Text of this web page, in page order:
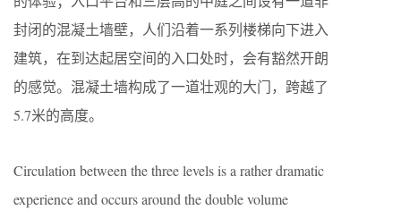
封闭的混凝土墙壁，人们沿着一系列楼梯向下进入
建筑，在到达起居空间的入口处时，会有豁然开朗
的感觉。混凝土墙构成了一道壮观的大门，跨越了
5.7米的高度。
Circulation between the three levels is a rather dramatic
experience and occurs around the double volume